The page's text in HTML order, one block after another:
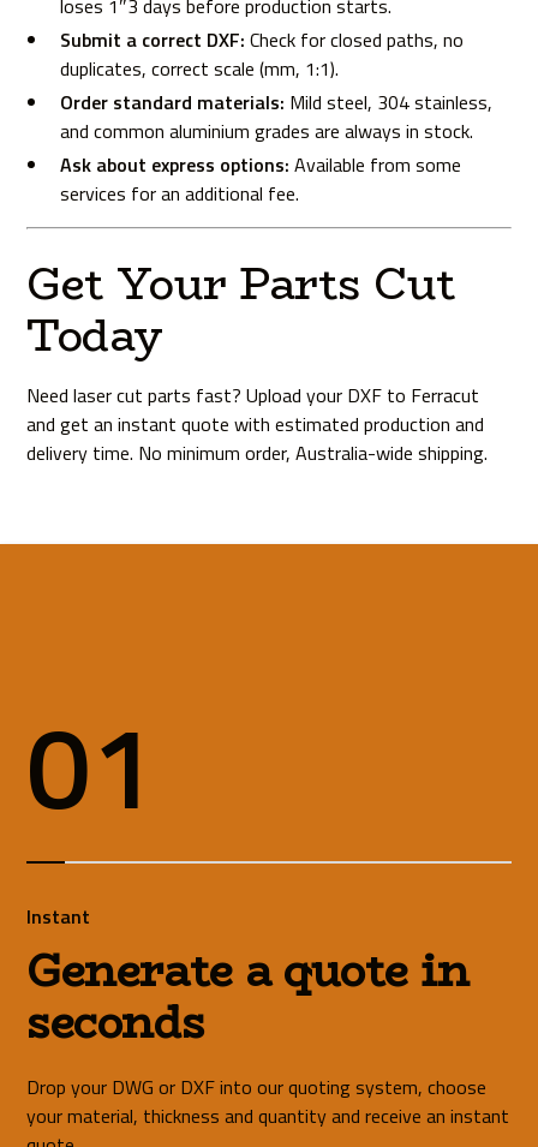
loses 1″3 days before production starts.
Submit a correct DXF: Check for closed paths, no
duplicates, correct scale (mm, 1:1).
Order standard materials: Mild steel, 304 stainless,
and common aluminium grades are always in stock.
Ask about express options: Available from some
services for an additional fee.
Get Your Parts Cut
Today
Need laser cut parts fast?Upload your DXF to Ferracut
and get an instant quote with estimated production and
delivery time. No minimum order, Australia-wide shipping.
01
Instant
Generate a quote in
seconds
Drop your DWG or DXF into our quoting system, choose
your material, thickness and quantity and receive an instant